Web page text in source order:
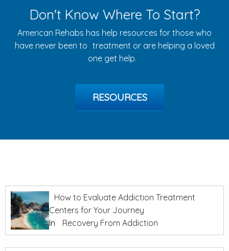
Don't Know Where To Start?
American Rehabs has help resources for those who
have never been to treatment or are helping a loved
one get help.
RESOURCES
How to Evaluate Addiction Treatment
Centers for Your Journey
In
Recovery From Addiction